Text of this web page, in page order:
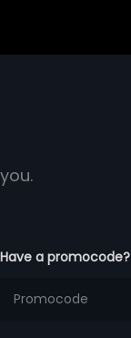
Have a promocode?